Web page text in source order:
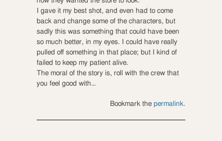
I gave it my best shot, and even had to come
back and change some of the characters, but
sadly this was something that could have been
so much better, in my eyes. I could have really
pulled off something in that place; but I kind of
failed to keep my patient alive.
The moral of the story is, roll with the crew that
you feel good with…
Bookmark the permalink.